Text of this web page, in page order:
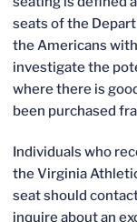
seats of the
the Americans
investigate the
where there is
been purchased
Individuals who
the Virginia
seat should
inquire about an